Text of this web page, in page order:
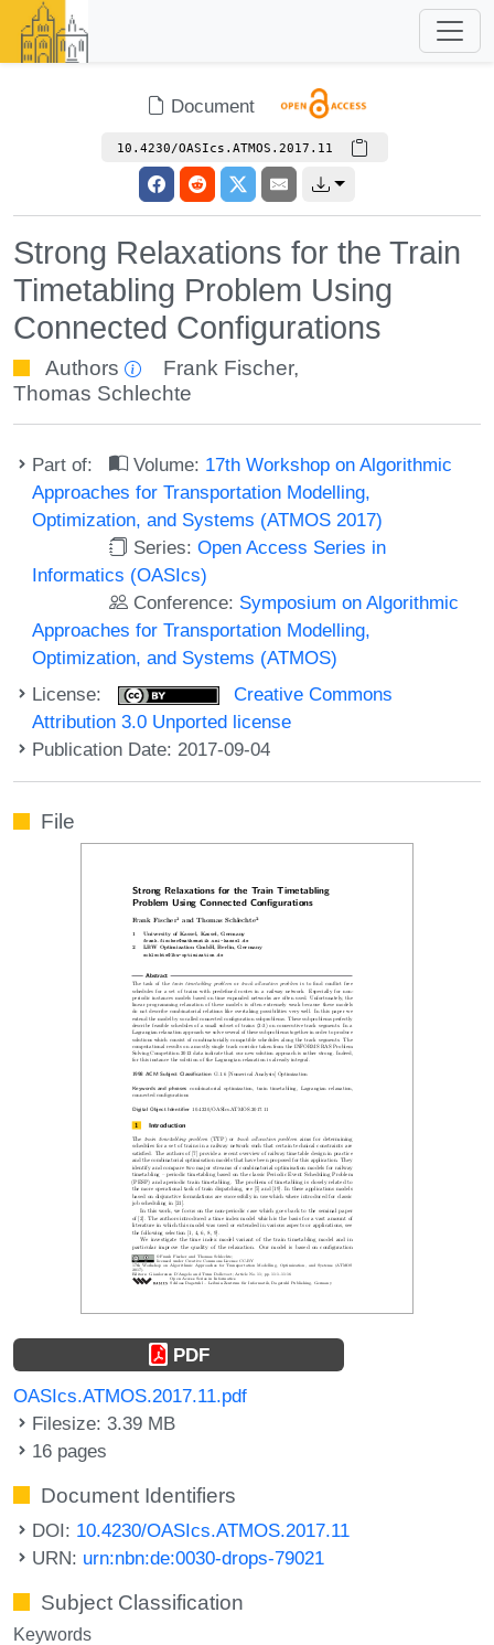
Document
10.4230/OASIcs.ATMOS.2017.11
Strong Relaxations for the Train
Timetabling Problem Using
Connected Configurations
Authors Frank Fischer,
Thomas Schlechte
Part of: Volume: 17th Workshop on Algorithmic
Approaches for Transportation Modelling,
Optimization, and Systems (ATMOS 2017)
Series:Open Access Series in
Informatics (OASIcs)
Conference: Symposium on Algorithmic
Approaches for Transportation Modelling,
Optimization, and Systems (ATMOS)
License:
Creative Commons
Attribution 3.0 Unported license
Publication Date: 2017-09-04
File
PDF
OASIcs.ATMOS.2017.11.pdf
Filesize: 3.39 MB
16 pages
Document Identifiers
DOI: 10.4230/OASIcs.ATMOS.2017.11
URN: urn:nbn:de:0030-drops-79021
Subject Classification
Keywords